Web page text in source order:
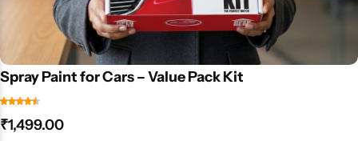
Spray Paint for Cars – Value Pack Kit
₹1,499.00